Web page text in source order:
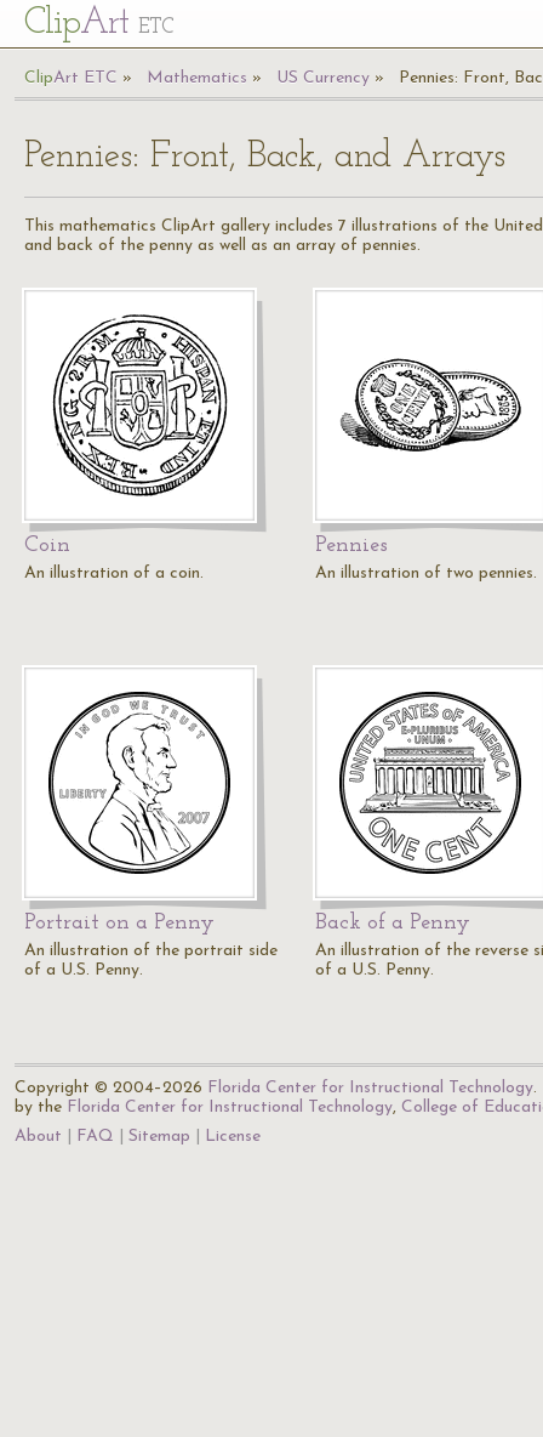
ClipArt ETC
ClipArt ETC Mathematics US Currency Pennies: Front,
Pennies: Front, Back, and Arrays
This mathematics ClipArt gallery includes 7 illustrations of the
and back of the penny as well as an array of pennies.
Coin
An illustration of a coin.
Pennies
An illustration of two pennies.
Portrait on a Penny
An illustration of the portrait side
of a U.S. Penny.
Back of a Penny
An illustration of the reverse
of a U.S. Penny.
Copyright © 2004–2026 Florida Center for Instructional Technology.
by the Florida Center for Instructional Technology, College of
About
FAQ Sitemap License